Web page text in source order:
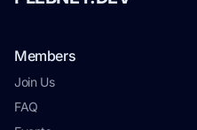
Members
Join Us
FAQ